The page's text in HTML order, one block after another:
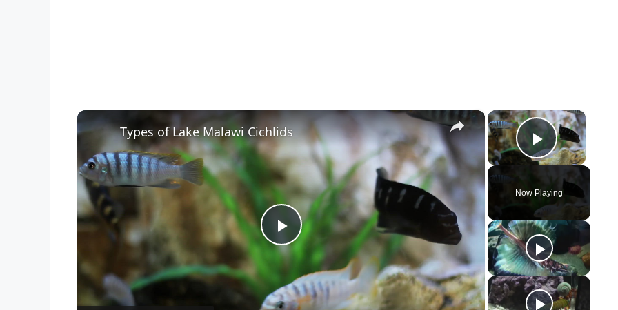
×
Play
Now Playing
×
P
l
Types of Lake Malawi Cichlids